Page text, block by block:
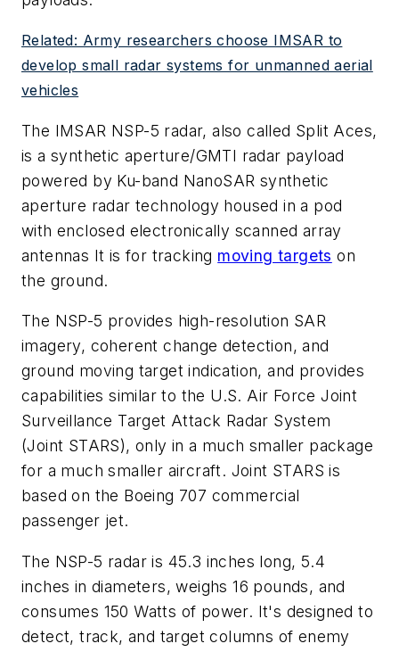
Related: Army researchers choose IMSAR to
develop small radar systems for unmanned aerial
vehicles
The IMSAR NSP-5 radar, also called Split Aces,
is a synthetic aperture/GMTI radar payload
powered by Ku-band NanoSAR synthetic
aperture radar technology housed in a pod
with enclosed electronically scanned array
antennas It is for tracking moving targets on
the ground.
The NSP-5 provides high-resolution SAR
imagery, coherent change detection, and
ground moving target indication, and provides
capabilities similar to the U.S. Air Force Joint
Surveillance Target Attack Radar System
(Joint STARS), only in a much smaller package
for a much smaller aircraft. Joint STARS is
based on the Boeing 707 commercial
passenger jet.
The NSP-5 radar is 45.3 inches long, 5.4
inches in diameters, weighs 16 pounds, and
consumes 150 Watts of power. It's designed to
detect, track, and target columns of enemy